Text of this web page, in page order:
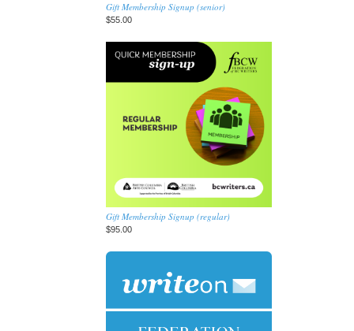
Gift Membership Signup (senior)
$55.00
Gift Membership Signup (regular)
$95.00